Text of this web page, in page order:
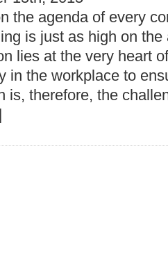
the agenda of every
is just as high on
lies at the very heart
in the workplace to
is, therefore, the